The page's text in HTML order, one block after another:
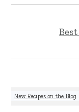
New Recipes on the Blog